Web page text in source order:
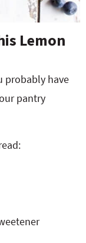
Lemon
probably have
pantry